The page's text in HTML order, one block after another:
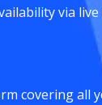
via live
covering all